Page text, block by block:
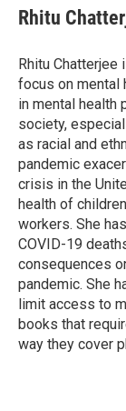
e
b
o
k
t
t
r
k
e
I
n
i
l
Rhitu
Rhitu Chatterjee
focus on mental
in mental health
society,
as racial and
pandemic
crisis in the
health of
workers. She
COVID-19
consequences
pandemic. She
limit access to
books that
way they cover